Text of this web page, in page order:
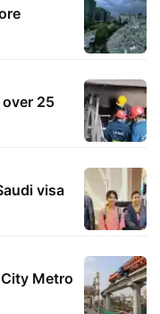
25
visa
Metro